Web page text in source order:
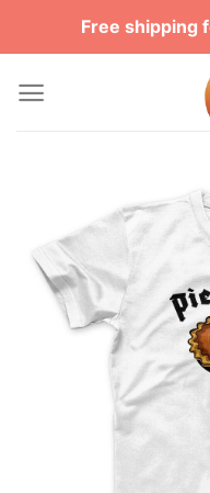
Free shipping